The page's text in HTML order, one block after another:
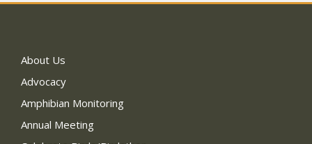
About Us
Advocacy
Amphibian Monitoring
Annual Meeting